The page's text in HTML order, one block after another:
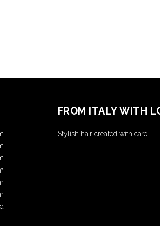
FROM ITALY WITH
Stylish hair created with care.